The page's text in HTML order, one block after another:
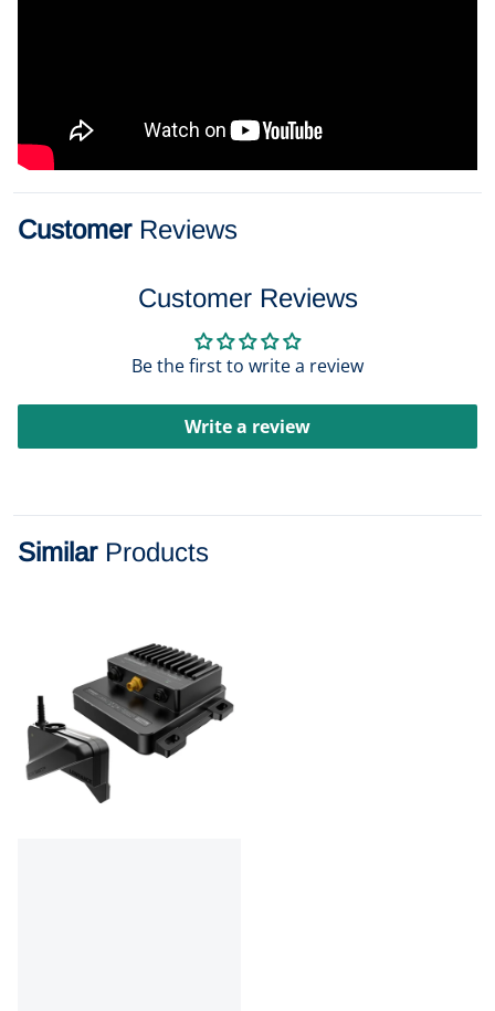
Customer Reviews
Customer Reviews
Be the first to write a review
Write a review
Similar Products